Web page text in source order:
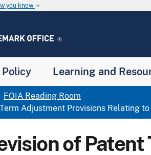
you know keyboard_arrow_down
Policy Learning and
FOIA Reading Room
Adjustment Provisions Relating
of